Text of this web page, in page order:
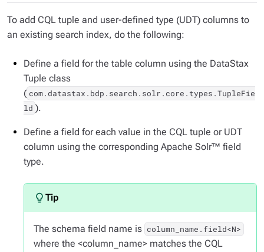
To add CQL tuple and user-defined type (UDT) columns to
an existing search index, do the following:
Define a field for the table column using the DataStax
Tuple class
( com.datastax.bdp.search.solr.core.types.TupleFie
ld ).
Define a field for each value in the CQL tuple or UDT
column using the corresponding Apache Solr™ field
type.
The schema field name is column_name.field<N>
where the <column_name> matches the CQL